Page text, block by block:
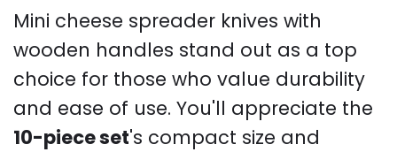
Mini cheese spreader knives with
wooden handles stand out as a top
choice for those who value durability
and ease of use. You'll appreciate the
10-piece set's compact size and